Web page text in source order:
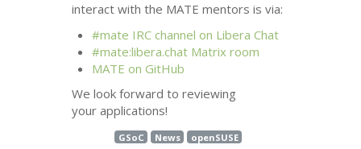
interact with the MATE mentors is via:
#mate IRC channel on Libera Chat
#mate:libera.chat Matrix room
MATE on GitHub
We look forward to reviewing
your applications!
GSoC News openSUSE